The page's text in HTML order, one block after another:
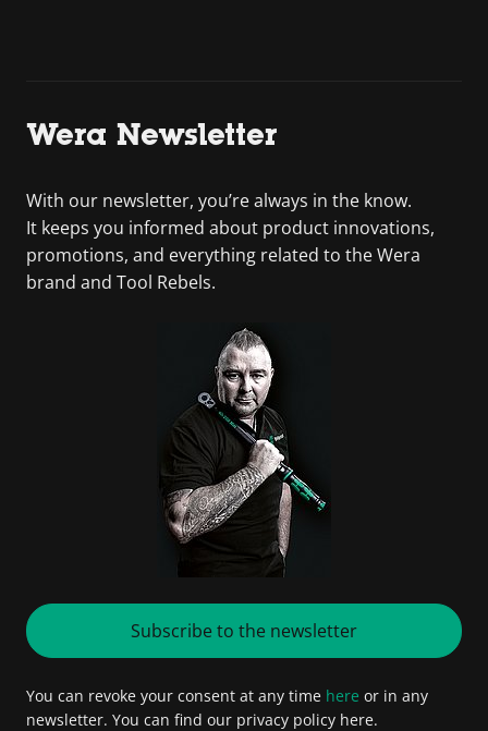
Wera Newsletter
With our newsletter, you’re always in the know.
It keeps you informed about product innovations,
promotions, and everything related to the Wera
brand and Tool Rebels.
Subscribe to the newsletter
You can revoke your consent at any time here or in any
newsletter. You can find our privacy policy here.